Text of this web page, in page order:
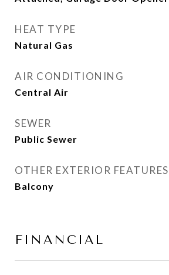
HEAT TYPE
Natural Gas
AIR CONDITIONING
Central Air
SEWER
Public Sewer
OTHER EXTERIOR FEATURES
Balcony
FINANCIAL